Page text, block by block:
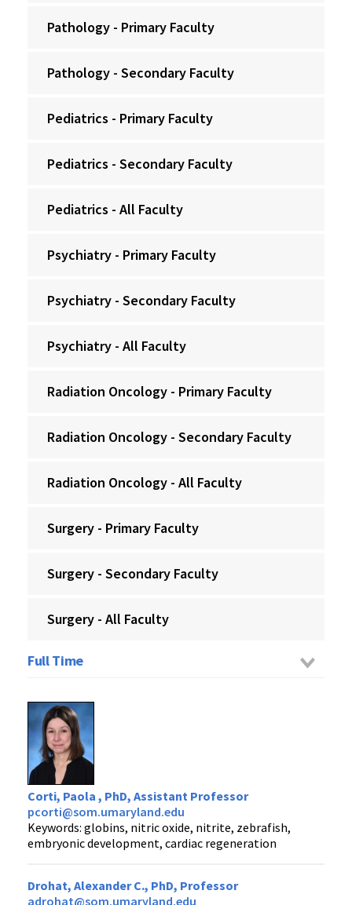
Pathology - Primary Faculty
Pathology - Secondary Faculty
Pediatrics - Primary Faculty
Pediatrics - Secondary Faculty
Pediatrics - All Faculty
Psychiatry - Primary Faculty
Psychiatry - Secondary Faculty
Psychiatry - All Faculty
Radiation Oncology - Primary Faculty
Radiation Oncology - Secondary Faculty
Radiation Oncology - All Faculty
Surgery - Primary Faculty
Surgery - Secondary Faculty
Surgery - All Faculty
Full Time
Corti, Paola , PhD, Assistant Professor
pcorti@som.umaryland.edu
Keywords: globins, nitric oxide, nitrite, zebrafish,
embryonic development, cardiac regeneration
Drohat, Alexander C., PhD, Professor
adrohat@som.umaryland.edu